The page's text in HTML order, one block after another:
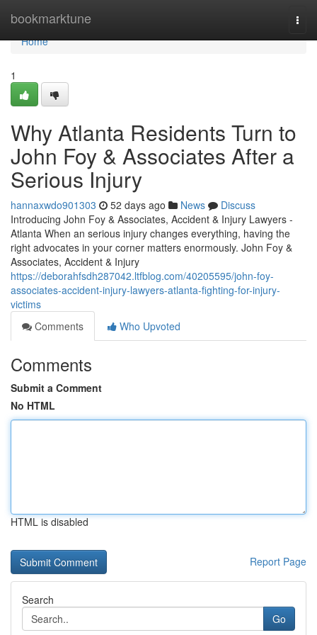
bookmarktune
Home
Home
1
Why Atlanta Residents Turn to
John Foy & Associates After a
Serious Injury
hannaxwdo901303 52 days ago News
Discuss
Introducing John Foy & Associates, Accident & Injury Lawyers -
Atlanta When an serious injury changes everything, having the
right advocates in your corner matters enormously. John Foy &
Associates, Accident & Injury
https://deborahfsdh287042.ltfblog.com/40205595/john-foy-
associates-accident-injury-lawyers-atlanta-fighting-for-injury-
victims
Comments
Who Upvoted
Comments
Submit a Comment
No HTML
HTML is disabled
Report Page
Search
Go